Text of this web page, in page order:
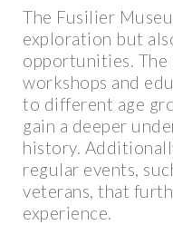
The Fusilier
exploration but
opportunities. The
workshops and
to different age
gain a deeper
history.
regular events,
veterans, that
experience.